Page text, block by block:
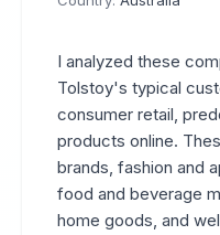
I analyzed these
Tolstoy's typical
consumer retail,
products online.
brands, fashion and
food and beverage
home goods, and